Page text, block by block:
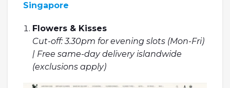
Singapore
Flowers & Kisses
Cut-off: 3.30pm for evening slots (Mon-Fri)
| Free same-day delivery islandwide
(exclusions apply)